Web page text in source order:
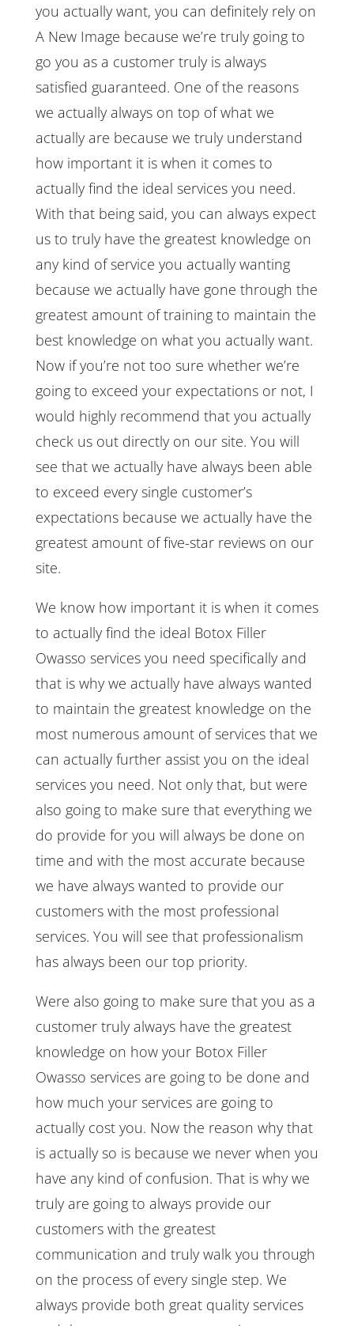
you actually want, you can definitely rely on
A New Image because we’re truly going to
go you as a customer truly is always
satisfied guaranteed. One of the reasons
we actually always on top of what we
actually are because we truly understand
how important it is when it comes to
actually find the ideal services you need.
With that being said, you can always expect
us to truly have the greatest knowledge on
any kind of service you actually wanting
because we actually have gone through the
greatest amount of training to maintain the
best knowledge on what you actually want.
Now if you’re not too sure whether we’re
going to exceed your expectations or not, I
would highly recommend that you actually
check us out directly on our site. You will
see that we actually have always been able
to exceed every single customer’s
expectations because we actually have the
greatest amount of five-star reviews on our
site.
We know how important it is when it comes
to actually find the ideal Botox Filler
Owasso services you need specifically and
that is why we actually have always wanted
to maintain the greatest knowledge on the
most numerous amount of services that we
can actually further assist you on the ideal
services you need. Not only that, but were
also going to make sure that everything we
do provide for you will always be done on
time and with the most accurate because
we have always wanted to provide our
customers with the most professional
services. You will see that professionalism
has always been our top priority.
Were also going to make sure that you as a
customer truly always have the greatest
knowledge on how your Botox Filler
Owasso services are going to be done and
how much your services are going to
actually cost you. Now the reason why that
is actually so is because we never when you
have any kind of confusion. That is why we
truly are going to always provide our
customers with the greatest
communication and truly walk you through
on the process of every single step. We
always provide both great quality services